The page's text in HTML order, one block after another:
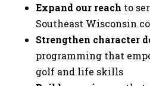
Expand our reach to
Southeast Wisconsin
Strengthen character
programming that
golf and life skills